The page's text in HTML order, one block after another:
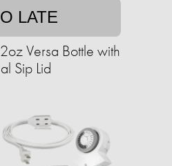
LATE
Versa Bottle with
Sip Lid